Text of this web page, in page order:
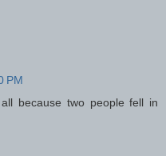
PM
because two people fell in